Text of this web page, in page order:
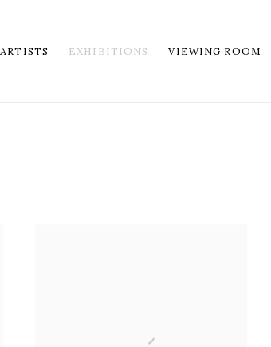
ARTISTS EXHIBITIONS VIEWING ROOM